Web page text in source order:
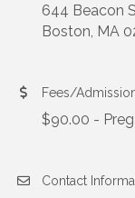
644 Beacon
Boston, MA
Fees/
$90.00 -
Contact